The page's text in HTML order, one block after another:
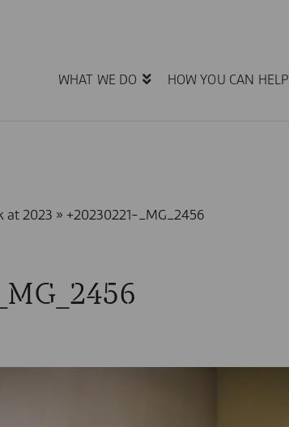
WHAT WE DO HOW YOU CAN HELP
at 2023 » +20230221-_MG_2456